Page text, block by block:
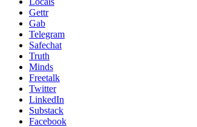
Gettr
Gab
Telegram
Safechat
Truth
Minds
Freetalk
Twitter
LinkedIn
Substack
Facebook